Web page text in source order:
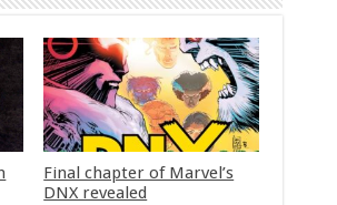
Final chapter of Marvel’s
DNX revealed